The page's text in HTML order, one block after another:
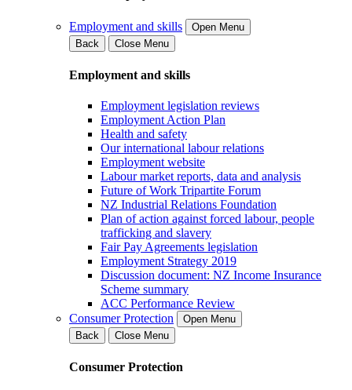
Employment and skills
Open Menu
Back
Close Menu
Employment and skills
Employment legislation reviews
Employment Action Plan
Health and safety
Our international labour relations
Employment website
Labour market reports, data and analysis
Future of Work Tripartite Forum
NZ Industrial Relations Foundation
Plan of action against forced labour, people
trafficking and slavery
Fair Pay Agreements legislation
Employment Strategy 2019
Discussion document: NZ Income Insurance
Scheme summary
ACC Performance Review
Consumer Protection
Open Menu
Back
Close Menu
Consumer Protection